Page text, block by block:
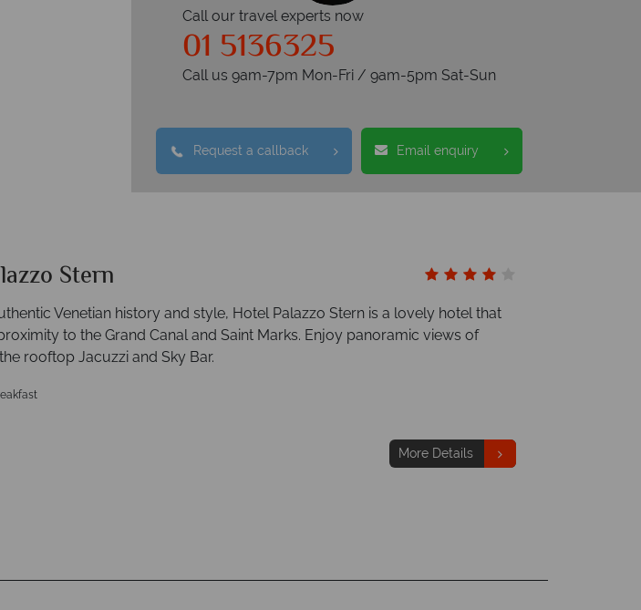
Call our travel experts now
01 5136325
Call us 9am-7pm Mon-Fri / 9am-5pm Sat-Sun
Request a callback Email enquiry
Stern
Venetian history and style, Hotel Palazzo Stern is a lovely hotel that
to the Grand Canal and Saint Marks. Enjoy panoramic views of
rooftop Jacuzzi and Sky Bar.
More Details